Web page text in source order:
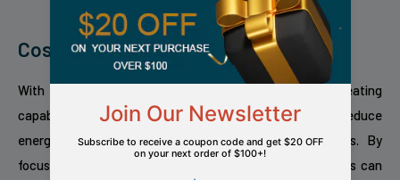
Cost-Effective Heating Solution
With their high energy efficiency and targeted heating
capabilities, indoor outdoor infrared heaters can help reduce
energy costs compared to traditional heating systems. By
focusing the heat where it is needed most, these heaters can